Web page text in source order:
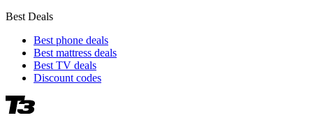
Best Deals
Best phone deals
Best mattress deals
Best TV deals
Discount codes